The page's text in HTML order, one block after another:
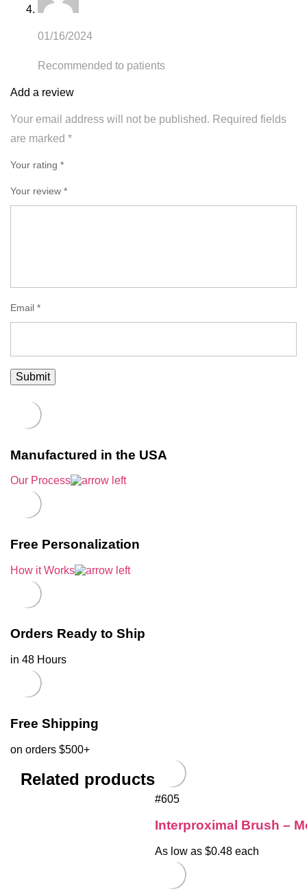
01/16/2024
Recommended to patients
Add a review
Your email address will not be published. Required fields
are marked *
Your rating *
Your review *
Email *
Manufactured in the USA
Our Process
Free Personalization
How it Works
Orders Ready to Ship
in 48 Hours
Free Shipping
on orders $500+
Related products
#605
Interproximal Brush –
As low as $0.48 each